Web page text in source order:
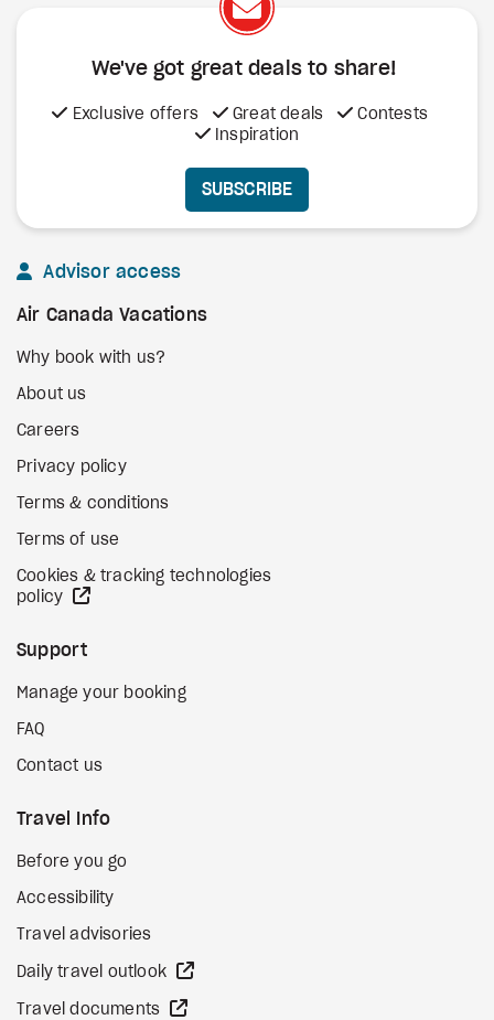
We've got great deals to share!
Exclusive offers Great deals
Contests
Inspiration
SUBSCRIBE
Advisor access
Air Canada Vacations
Why book with us?
About us
Careers
Privacy policy
Terms & conditions
Terms of use
Cookies & tracking technologies
policy
Support
Manage your booking
FAQ
Contact us
Travel Info
Before you go
Accessibility
Travel advisories
Daily travel outlook
Travel documents